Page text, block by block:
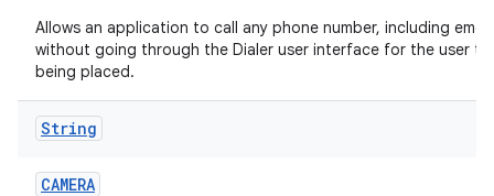
Allows an application to call any phone number, including
without going through the Dialer user interface for the user
being placed.
String
CAMERA